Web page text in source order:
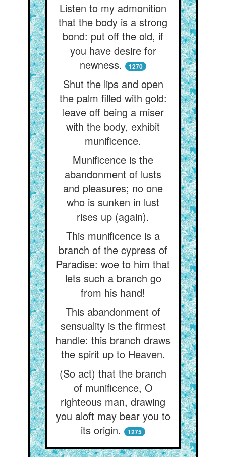
Listen to my admonition
that the body is a strong
bond: put off the old, if
you have desire for
newness.
1270
Shut the lips and open
the palm filled with gold:
leave off being a miser
with the body, exhibit
munificence.
Munificence is the
abandonment of lusts
and pleasures; no one
who is sunken in lust
rises up (again).
This munificence is a
branch of the cypress of
Paradise: woe to him that
lets such a branch go
from his hand!
This abandonment of
sensuality is the firmest
handle: this branch draws
the spirit up to Heaven.
(So act) that the branch
of munificence, O
righteous man, drawing
you aloft may bear you to
its origin.
1275